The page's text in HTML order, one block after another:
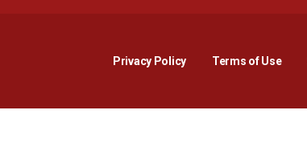
Privacy PolicyOpens in a new window
Terms of Use